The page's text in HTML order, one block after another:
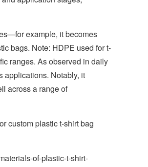
example, it becomes
bags. Note: HDPE used for t-
ranges. As observed in daily
applications. Notably, it
across a range of
custom plastic t-shirt bag
of-plastic-t-shirt-